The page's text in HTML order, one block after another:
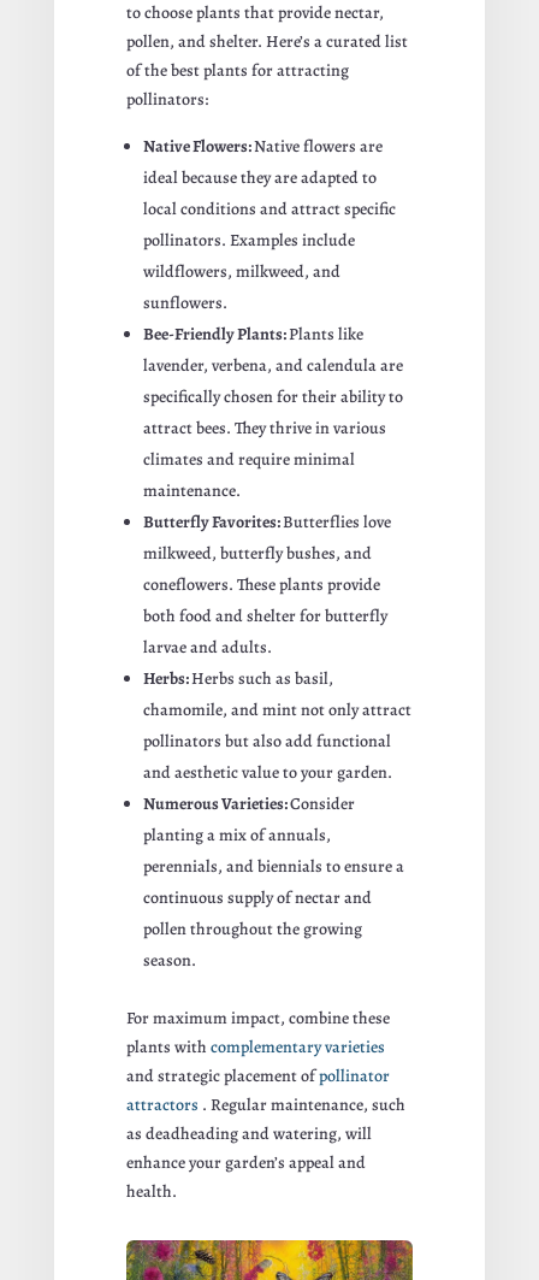
to choose plants that provide nectar,
pollen, and shelter. Here’s a curated list
of the best plants for attracting
pollinators:
Native Flowers:Native flowers are
ideal because they are adapted to
local conditions and attract specific
pollinators. Examples include
wildflowers, milkweed, and
sunflowers.
Bee-Friendly Plants:Plants like
lavender, verbena, and calendula are
specifically chosen for their ability to
attract bees. They thrive in various
climates and require minimal
maintenance.
Butterfly Favorites:Butterflies love
milkweed, butterfly bushes, and
coneflowers. These plants provide
both food and shelter for butterfly
larvae and adults.
Herbs:Herbs such as basil,
chamomile, and mint not only attract
pollinators but also add functional
and aesthetic value to your garden.
Numerous Varieties:Consider
planting a mix of annuals,
perennials, and biennials to ensure a
continuous supply of nectar and
pollen throughout the growing
season.
For maximum impact, combine these
plants with complementary varieties
and strategic placement ofpollinator
attractors . Regular maintenance, such
as deadheading and watering, will
enhance your garden’s appeal and
health.